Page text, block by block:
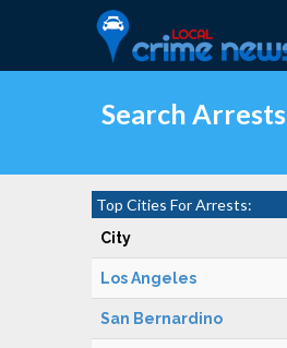
Search Arrests
Top Cities For Arrests:
City
Los Angeles
San Bernardino